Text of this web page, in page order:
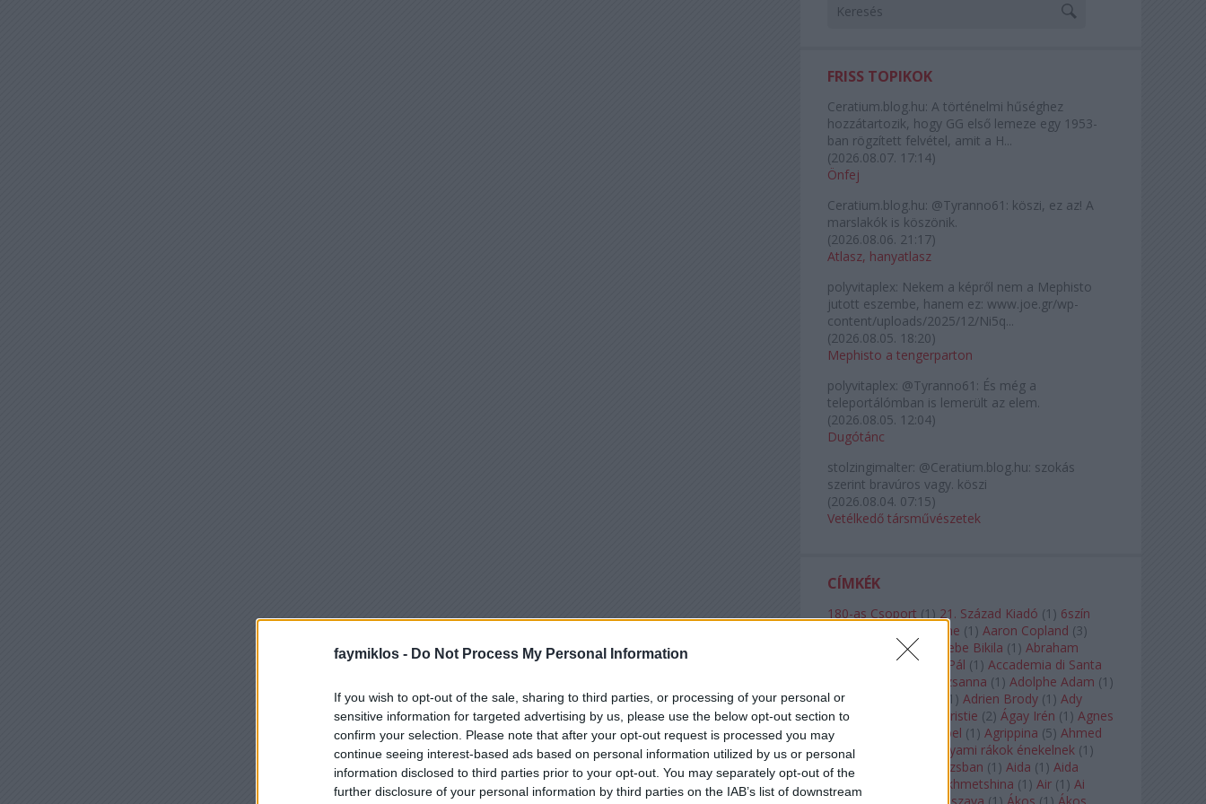
faymiklos - Do Not Process My Personal Information
If you wish to opt-out of the sale, sharing to third parties, or processing of your personal or
sensitive information for targeted advertising by us, please use the below opt-out section to
confirm your selection. Please note that after your opt-out request is processed you may
continue seeing interest-based ads based on personal information utilized by us or personal
information disclosed to third parties prior to your opt-out. You may separately opt-out of the
further disclosure of your personal information by third parties on the IAB’s list of downstream
FRISS TOPIKOK
Ceratium.blog.hu: A történelmi hűséghez
hozzátartozik, hogy GG első lemeze egy 1953-
ban rögzített felvétel, amit a H...
(2026.08.07. 17:14)
Önfej
Ceratium.blog.hu: @Tyranno61: köszi, ez az! A
marslakók is köszönik.
(2026.08.06. 21:17)
Atlasz, hanyatlasz
polyvitaplex: Nekem a képről nem a Mephisto
jutott eszembe, hanem ez: www.joe.gr/wp-
content/uploads/2025/12/Ni5q...
(2026.08.05. 18:20)
Mephisto a tengerparton
polyvitaplex: @Tyranno61: És még a
teleportálómban is lemerült az elem.
(2026.08.05. 12:04)
Dugótánc
stolzingimalter: @Ceratium.blog.hu: szokás
szerint bravúros vagy. köszi
(2026.08.04. 07:15)
Vetélkedő társművészetek
CÍMKÉK
180-as Csoport (1 ) 21. Század Kiadó (1 ) 6szín
A. A. Milne (1 ) Aaron Copland (3)
Aaron Rosand ( Abebe Bikila (1 ) Abraham
Ábrahám Pál (1 ) Accademia di Santa
Ádám Zsuzsanna (1 ) Adolphe Adam (1 )
Adriana Lecouvreur
1 ) Adrien Brody (1 ) Ady
Endre
Agatha Christie (2) Ágay Irén (1 ) Agnes
Baltsa
Agnes Giebel (1 ) Agrippina (5) Ahmed
Szadavi
Ahol a folyami rákok énekelnek (1 )
Ahol a nap felkel Párizsban (1 ) Aida (1 ) Aida
Garifullina
Aigul Akhmetshina (1 ) Air (1 ) Ai